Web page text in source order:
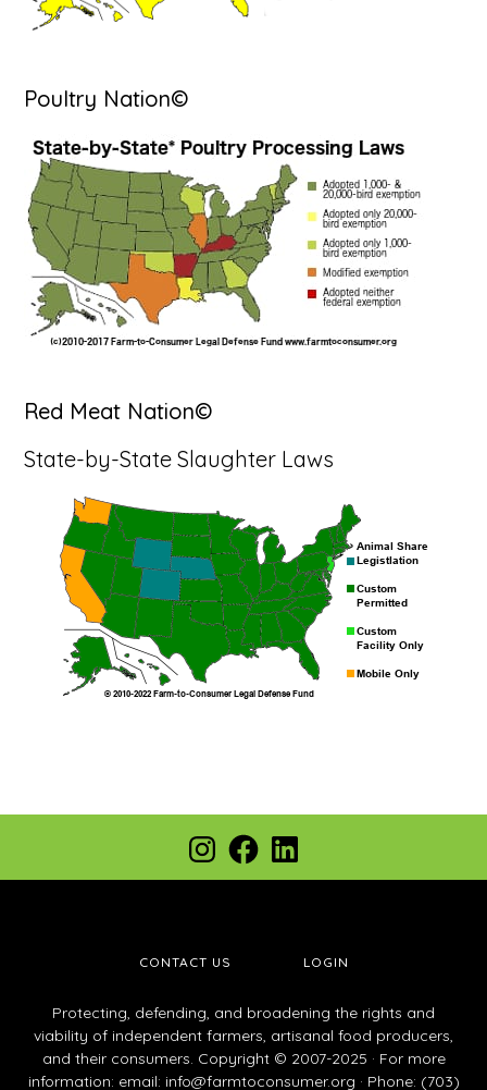
Poultry Nation©
Red Meat Nation©
State-by-State Slaughter Laws
Instagram
Facebook
LinkedIn
CONTACT US LOGIN
Protecting, defending, and broadening the rights and
viability of independent farmers, artisanal food producers,
and their consumers. Copyright © 2007-2025 · For more
information: email: info@farmtoconsumer.org · Phone: (703)